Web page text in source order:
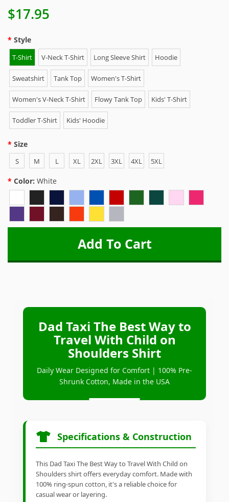
$17.95
Style
T-Shirt V-Neck T-Shirt Long Sleeve Shirt Hoodie
Sweatshirt Tank Top Women's T-Shirt
Women's V-Neck T-Shirt Flowy Tank Top Kids' T-Shirt
Toddler T-Shirt Kids' Hoodie
Size
S M L XL 2XL 3XL 4XL 5XL
Color: White
Dad Taxi The Best Way to
Travel With Child on
Shoulders Shirt
Daily Wear Designed for Comfort | 100% Pre-
Shrunk Cotton, Made in the USA
Specifications & Construction
This Dad Taxi The Best Way to Travel With Child on
Shoulders shirt offers everyday comfort. Made with
100% ring-spun cotton, it's a reliable choice for
casual wear or layering.